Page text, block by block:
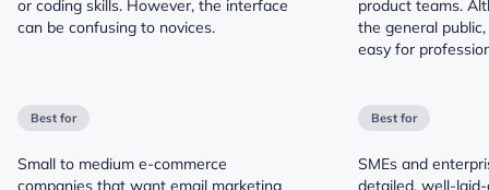
or coding skills. However, the interface
can be confusing to novices.
product teams.
the general
easy for
Best for
Small to medium e-commerce
companies that want email marketing
Best for
SMEs and
detailed, well-